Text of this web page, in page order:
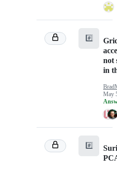
#️⃣
not
in
May
#️⃣